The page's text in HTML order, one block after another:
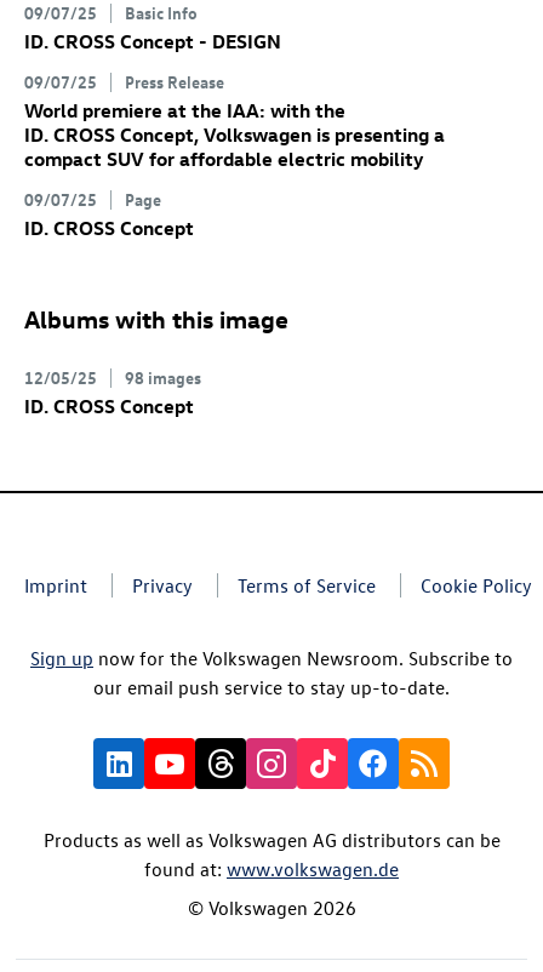
09/07/25 Basic Info
ID. CROSS Concept - DESIGN
09/07/25 Press Release
World premiere at the IAA: with the
ID. CROSS Concept, Volkswagen is presenting a
compact SUV for affordable electric mobility
09/07/25 Page
ID. CROSS Concept
Albums with this image
12/05/25 98 images
ID. CROSS Concept
Imprint Privacy Terms of Service Cookie Policy
Sign up now for the Volkswagen Newsroom. Subscribe to
our email push service to stay up-to-date.
Products as well as Volkswagen AG distributors can be
found at: www.volkswagen.de
© Volkswagen 2026